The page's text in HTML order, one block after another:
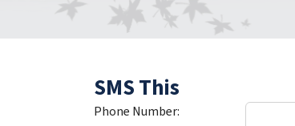
SMS This
Phone Number: